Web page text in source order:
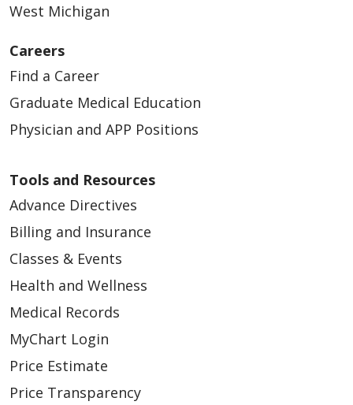
West Michigan
Careers
Find a Career
Graduate Medical Education
Physician and APP Positions
Tools and Resources
Advance Directives
Billing and Insurance
Classes & Events
Health and Wellness
Medical Records
MyChart Login
Price Estimate
Price Transparency